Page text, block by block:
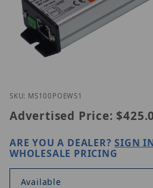
Thumbnail Filmstrip of Nitek
Purchase Nitek MS100POE-
SKU: MS100POEWS1
Advertised Price:
ARE YOU A DEALER?SIGN
WHOLESALE PRICING
Available